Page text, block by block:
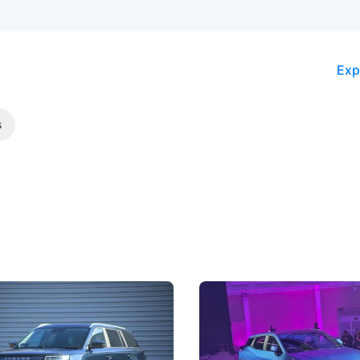
Review: Caught Between
J5's biggest challenge isn't
The Next Big
Under the Bonnet
Omoda-Jaecoo's new Super